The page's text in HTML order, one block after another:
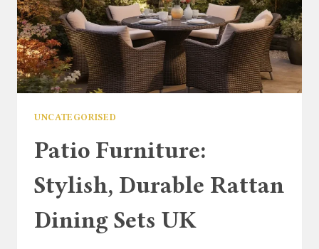
UNCATEGORISED
Patio Furniture:
Stylish, Durable Rattan
Dining Sets UK